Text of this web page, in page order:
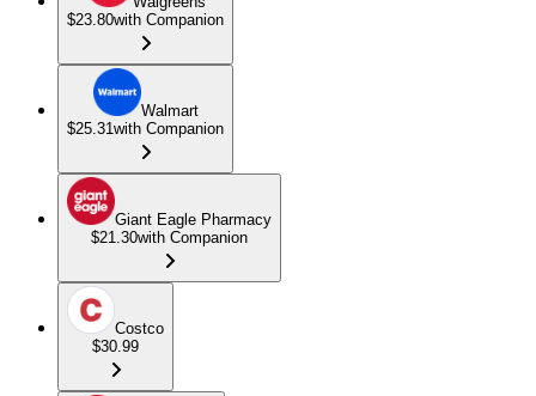
$23.80with Companion
Walmart
$25.31with Companion
Giant Eagle Pharmacy
$21.30with Companion
Costco
$30.99